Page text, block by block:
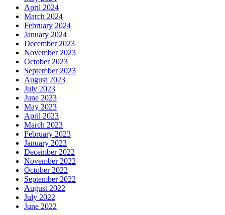
April 2024
March 2024
February 2024
January 2024
December 2023
November 2023
October 2023
September 2023
August 2023
July 2023
June 2023
May 2023
April 2023
March 2023
February 2023
January 2023
December 2022
November 2022
October 2022
September 2022
August 2022
July 2022
June 2022